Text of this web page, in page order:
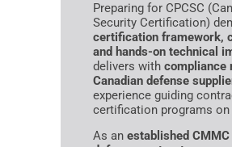
Preparing for CPCSC
Security Certification)
certification framework,
and hands-on technical
delivers with compliance
Canadian defense
experience guiding
certification programs
As an established